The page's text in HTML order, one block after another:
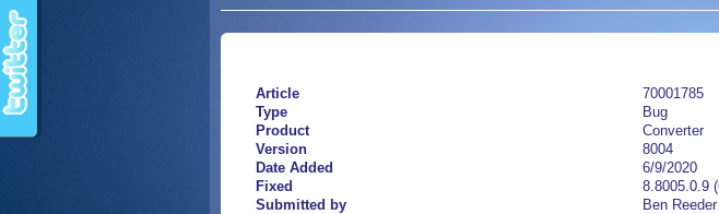
Article
70001785
Type
Bug
Product
Converter
Version
8004
Date Added
6/9/2020
Fixed
8.8005.0.9
Submitted by
Ben Reeder